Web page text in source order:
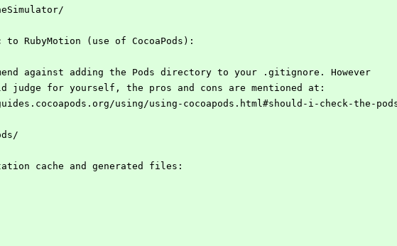
RubyMotion (use of CocoaPods):
against adding the Pods directory to your .gitignore. However
judge for yourself, the pros and cons are mentioned at:
using/using-cocoapods.html#should-i-check-the-
cache and generated files: